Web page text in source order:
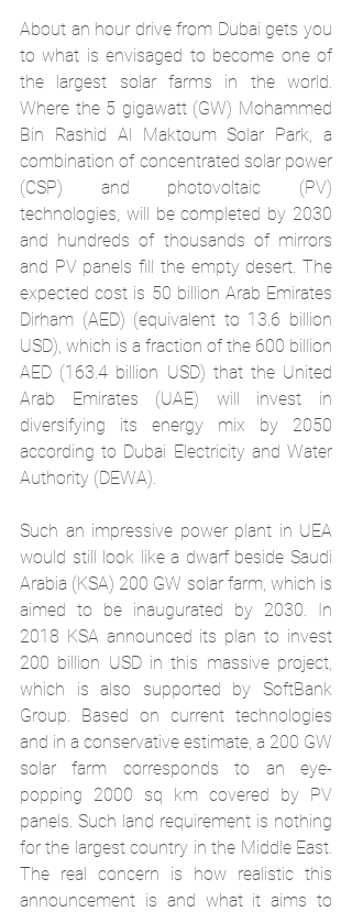
About an hour drive from Dubai gets you
to what is envisaged to become one of
the largest solar farms in the world.
Where the 5 gigawatt (GW) Mohammed
Bin Rashid Al Maktoum Solar Park, a
combination of concentrated solar power
(CSP) and photovoltaic (PV)
technologies, will be completed by 2030
and hundreds of thousands of mirrors
and PV panels fill the empty desert. The
expected cost is 50 billion Arab Emirates
Dirham (AED) (equivalent to 13.6 billion
USD), which is a fraction of the 600 billion
AED (163.4 billion USD) that the United
Arab Emirates (UAE) will invest in
diversifying its energy mix by 2050
according to Dubai Electricity and Water
Authority (DEWA).
Such an impressive power plant in UEA
would still look like a dwarf beside Saudi
Arabia (KSA) 200 GW solar farm, which is
aimed to be inaugurated by 2030. In
2018 KSA announced its plan to invest
200 billion USD in this massive project,
which is also supported by SoftBank
Group. Based on current technologies
and in a conservative estimate, a 200 GW
solar farm corresponds to an eye-
popping 2000 sq km covered by PV
panels. Such land requirement is nothing
for the largest country in the Middle East.
The real concern is how realistic this
announcement is and what it aims to